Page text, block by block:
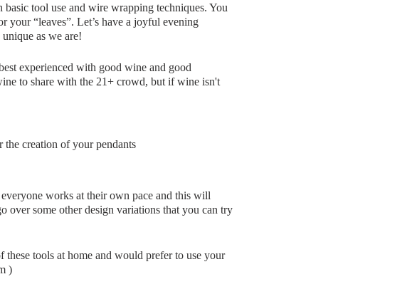
tool use and wire wrapping techniques. You
“leaves”. Let’s have a joyful evening
as we are!
experienced with good wine and good
to share with the 21+ crowd, but if wine isn't
the creation of your pendants
works at their own pace and this will
over some other design variations that you can try
tools at home and would prefer to use your
)